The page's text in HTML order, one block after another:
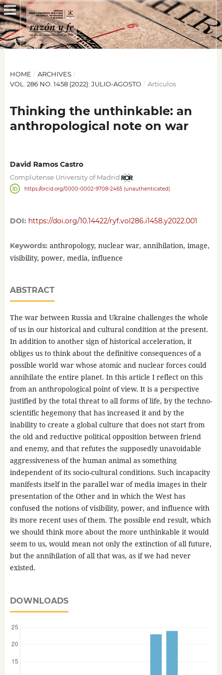
HOME / ARCHIVES /
VOL. 286 NO. 1458 (2022): JULIO-AGOSTO / Artículos
Thinking the unthinkable: an
anthropological note on war
David Ramos Castro
Complutense University of Madrid
https://orcid.org/0000-0002-9708-2465 (unauthenticated)
DOI: https://doi.org/10.14422/ryf.vol286.i1458.y2022.001
Keywords: anthropology, nuclear war, annihilation, image,
visibility, power, media, influence
ABSTRACT
The war between Russia and Ukraine challenges the whole
of us in our historical and cultural condition at the present.
In addition to another sign of historical acceleration, it
obliges us to think about the definitive consequences of a
possible world war whose atomic and nuclear forces could
annihilate the entire planet. In this article I reflect on this
from an anthropological point of view. It is a perspective
justified by the total threat to all forms of life, by the techno-
scientific hegemony that has increased it and by the
inability to create a global culture that does not start from
the old and reductive political opposition between friend
and enemy, and that refutes the supposedly unavoidable
aggressiveness of the human animal as something
independent of its socio-cultural conditions. Such incapacity
manifests itself in the parallel war of media images in their
presentation of the Other and in which the West has
confused the notions of visibility, power, and influence with
its more recent uses of them. The possible end result, which
we should think more about the more unthinkable it would
seem to us, would mean not only the extinction of all future,
but the annihilation of all that was, as if we had never
existed.
DOWNLOADS